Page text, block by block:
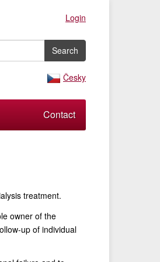
Login
Česky
Contact
treatment.
owner of the
up of individual